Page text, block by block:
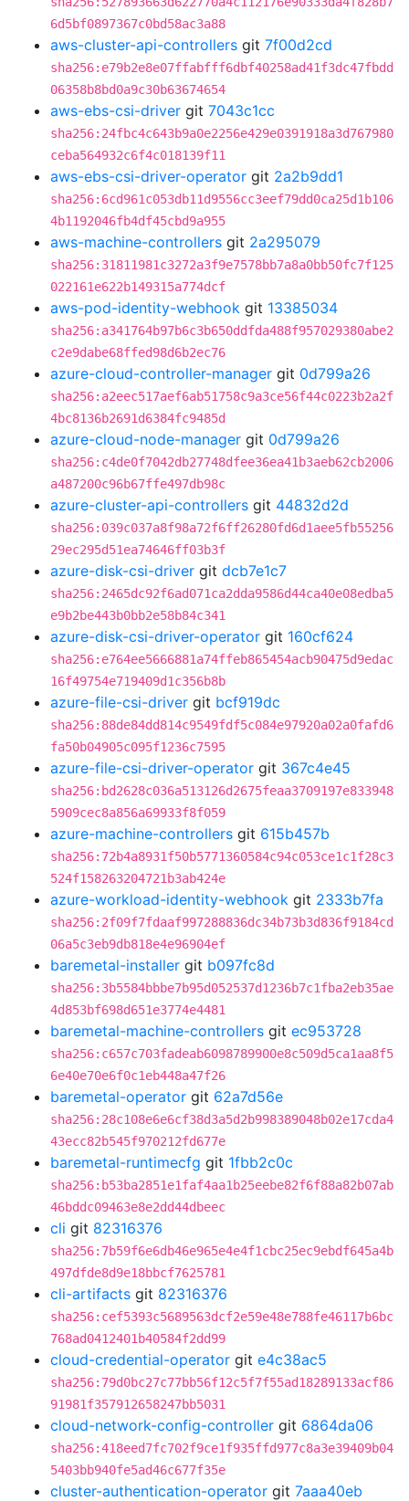
6d5bf0897367c0bd58ac3a88
aws-cluster-api-controllers git 7f00d2cd
sha256:e79b2e8e07ffabfff6dbf40258ad41f3dc47fbdd
06358b8bd0a9c30b63674654
aws-ebs-csi-driver git 7043c1cc
sha256:24fbc4c643b9a0e2256e429e0391918a3d767980
ceba564932c6f4c018139f11
aws-ebs-csi-driver-operator git 2a2b9dd1
sha256:6cd961c053db11d9556cc3eef79dd0ca25d1b106
4b1192046fb4df45cbd9a955
aws-machine-controllers git 2a295079
sha256:31811981c3272a3f9e7578bb7a8a0bb50fc7f125
022161e622b149315a774dcf
aws-pod-identity-webhook git 13385034
sha256:a341764b97b6c3b650ddfda488f957029380abe2
c2e9dabe68ffed98d6b2ec76
azure-cloud-controller-manager git 0d799a26
sha256:a2eec517aef6ab51758c9a3ce56f44c0223b2a2f
4bc8136b2691d6384fc9485d
azure-cloud-node-manager git 0d799a26
sha256:c4de0f7042db27748dfee36ea41b3aeb62cb2006
a487200c96b67ffe497db98c
azure-cluster-api-controllers git 44832d2d
sha256:039c037a8f98a72f6ff26280fd6d1aee5fb55256
29ec295d51ea74646ff03b3f
azure-disk-csi-driver git dcb7e1c7
sha256:2465dc92f6ad071ca2dda9586d44ca40e08edba5
e9b2be443b0bb2e58b84c341
azure-disk-csi-driver-operator git 160cf624
sha256:e764ee5666881a74ffeb865454acb90475d9edac
16f49754e719409d1c356b8b
azure-file-csi-driver git bcf919dc
sha256:88de84dd814c9549fdf5c084e97920a02a0fafd6
fa50b04905c095f1236c7595
azure-file-csi-driver-operator git 367c4e45
sha256:bd2628c036a513126d2675feaa3709197e833948
5909cec8a856a69933f8f059
azure-machine-controllers git 615b457b
sha256:72b4a8931f50b5771360584c94c053ce1c1f28c3
524f158263204721b3ab424e
azure-workload-identity-webhook git 2333b7fa
sha256:2f09f7fdaaf997288836dc34b73b3d836f9184cd
06a5c3eb9db818e4e96904ef
baremetal-installer git b097fc8d
sha256:3b5584bbbe7b95d052537d1236b7c1fba2eb35ae
4d853bf698d651e3774e4481
baremetal-machine-controllers git ec953728
sha256:c657c703fadeab6098789900e8c509d5ca1aa8f5
6e40e70e6f0c1eb448a47f26
baremetal-operator git 62a7d56e
sha256:28c108e6e6cf38d3a5d2b998389048b02e17cda4
43ecc82b545f970212fd677e
baremetal-runtimecfg git 1fbb2c0c
sha256:b53ba2851e1faf4aa1b25eebe82f6f88a82b07ab
46bddc09463e8e2dd44dbeec
cli git 82316376
sha256:7b59f6e6db46e965e4e4f1cbc25ec9ebdf645a4b
497dfde8d9e18bbcf7625781
cli-artifacts git 82316376
sha256:cef5393c5689563dcf2e59e48e788fe46117b6bc
768ad0412401b40584f2dd99
cloud-credential-operator git e4c38ac5
sha256:79d0bc27c77bb56f12c5f7f55ad18289133acf86
91981f357912658247bb5031
cloud-network-config-controller git 6864da06
sha256:418eed7fc702f9ce1f935ffd977c8a3e39409b04
5403bb940fe5ad46c677f35e
cluster-authentication-operator git 7aaa40eb